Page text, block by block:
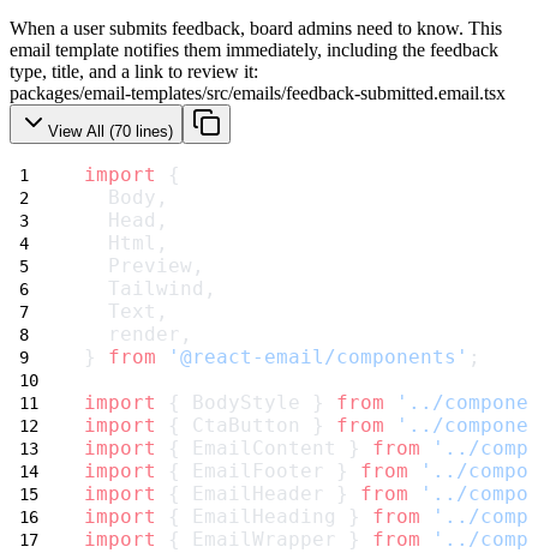
When a user submits feedback, board admins need to know. This
email template notifies them immediately, including the feedback
type, title, and a link to review it:
packages/email-templates/src/emails/feedback-submitted.email.tsx
View All (70 lines)
import
{
  Body,
  Head,
  Html,
  Preview,
  Tailwind,
  Text,
  render,
} from '@react-email/components' ;
import
{ BodyStyle } from
'../
import
{ CtaButton } from
'../
import
{ EmailContent } from
'../
import
{ EmailFooter } from
'../
import
{ EmailHeader } from
'../
import
{ EmailHeading } from
'../
import
{ EmailWrapper } from
'../